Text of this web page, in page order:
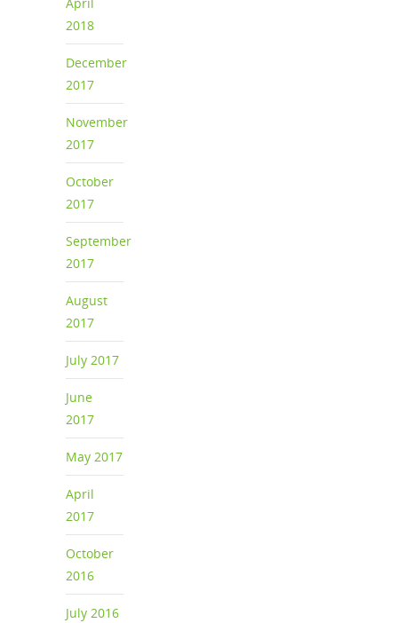
2018
December
2017
November
2017
October
2017
September
2017
August
2017
July 2017
June
2017
May 2017
April
2017
October
2016
July 2016